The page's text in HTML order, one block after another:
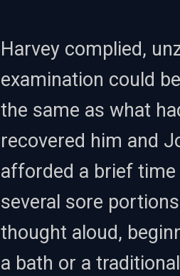
Harvey complied,
examination could
the same as what
recovered him and
afforded a brief time
several sore
thought aloud,
a bath or a